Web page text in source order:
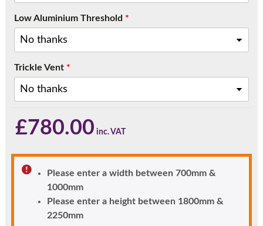
Low Aluminium Threshold *
Trickle Vent*
£780.00
Please enter a width between 700mm &
1000mm
Please enter a height between 1800mm &
2250mm